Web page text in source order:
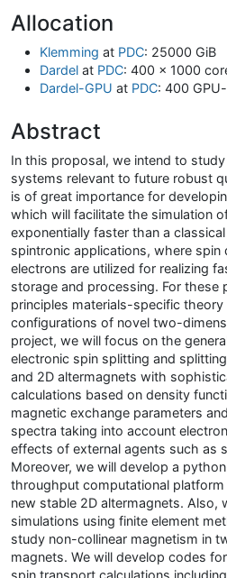
Allocation
Klemming at PDC: 25000 GiB
Dardel at PDC: 400 x 1000
Dardel-GPU at PDC: 400
Abstract
In this proposal, we intend to
systems relevant to future robust
is of great importance for
which will facilitate the simulation
exponentially faster than a
spintronic applications, where
electrons are utilized for realizing
storage and processing. For these
principles materials-specific
configurations of novel two-
project, we will focus on the
electronic spin splitting and
and 2D altermagnets with
calculations based on density
magnetic exchange parameters
spectra taking into account
effects of external agents such as
Moreover, we will develop a
throughput computational
new stable 2D altermagnets. Also,
simulations using finite element
study non-collinear magnetism in
magnets. We will develop codes
spin transport calculations